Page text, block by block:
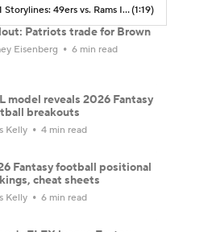
NFL Week 1 Storylines: 49ers vs. Rams In Australia(1:19)
Patriots trade for Brown
Eisenberg 6 min read
model reveals 2026 Fantasy
breakouts
Kelly 4 min read
Fantasy football positional
cheat sheets
Kelly 6 min read